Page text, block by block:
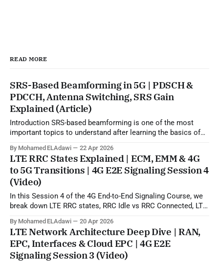
READ MORE
SRS-Based Beamforming in 5G | PDSCH &
PDCCH, Antenna Switching, SRS Gain
Explained (Article)
Introduction SRS-based beamforming is one of the most
important topics to understand after learning the basics of
operation. In practical terms, this topic explains how the gNB
can use uplink SRS sounding to estimate the downlink
propagation channel and then generate
By Mohamed ELAdawi 22 Apr 2026
LTE RRC States Explained | ECM, EMM & 4G
to 5G Transitions | 4G E2E Signaling Session 4
(Video)
In this Session 4 of the 4G End-to-End Signaling Course, we
break down LTE RRC states, RRC Idle vs RRC Connected, LTE
in the EPC/core network. You will learn how the UE is viewed
from
By Mohamed ELAdawi 20 Apr 2026
LTE Network Architecture Deep Dive | RAN,
EPC, Interfaces & Cloud EPC | 4G E2E
Signaling Session 3 (Video)